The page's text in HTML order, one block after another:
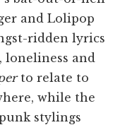
and Lolipop
ridden lyrics
loneliness and
to relate to
while the
stylings